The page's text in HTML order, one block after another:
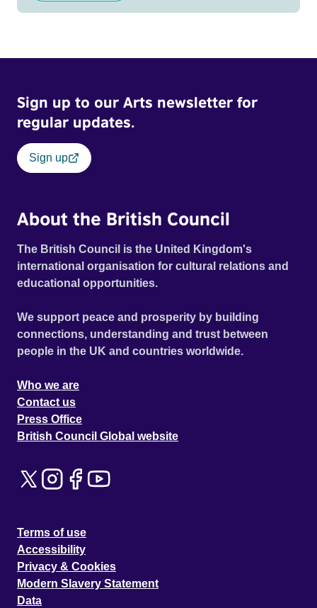
Sign up to our Arts newsletter for
regular updates.
Sign up
About the British Council
The British Council is the United Kingdom's
international organisation for cultural relations and
educational opportunities.
We support peace and prosperity by building
connections, understanding and trust between
people in the UK and countries worldwide.
Who we are
Contact us
Press Office
British Council Global website
Terms of use
Accessibility
Privacy & Cookies
Modern Slavery Statement
Data